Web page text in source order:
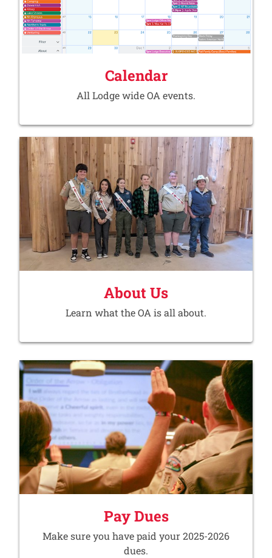
Calendar
All Lodge wide OA events.
About Us
Learn what the OA is all about.
Pay Dues
Make sure you have paid your 2025-2026
dues.